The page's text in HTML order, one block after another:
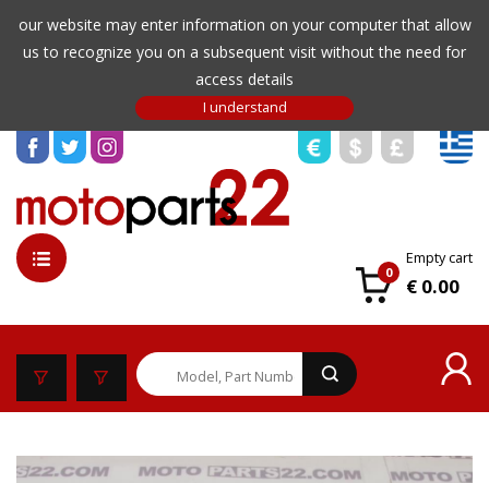
our website may enter information on your computer that allow
us to recognize you on a subsequent visit without the need for
access details
0
Empty cart
€ 0.00